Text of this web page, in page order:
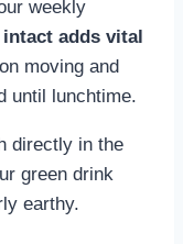
weekly
adds vital
moving and
until lunchtime.
directly in the
green drink
earthy.